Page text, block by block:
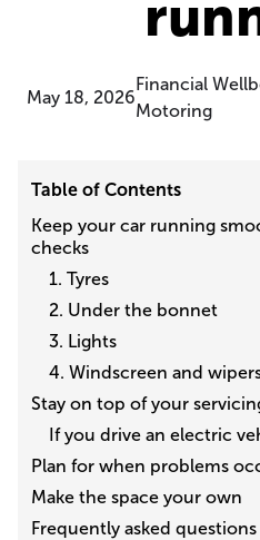
May 18, 2026
Financial
Motoring
Table of Contents
Keep your car running
checks
1. Tyres
2. Under the bonnet
3. Lights
4. Windscreen and
Stay on top of your
If you drive an electric
Plan for when problems
Make the space your own
Frequently asked questions